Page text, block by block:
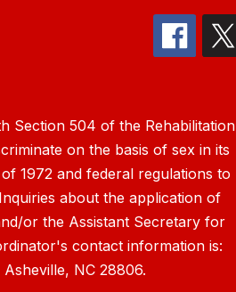
Section 504 of the Rehabilitation
on the basis of sex in its
1972 and federal regulations to
about the application of
or the Assistant Secretary for
contact information is:
NC 28806.